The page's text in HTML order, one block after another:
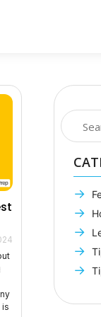
is